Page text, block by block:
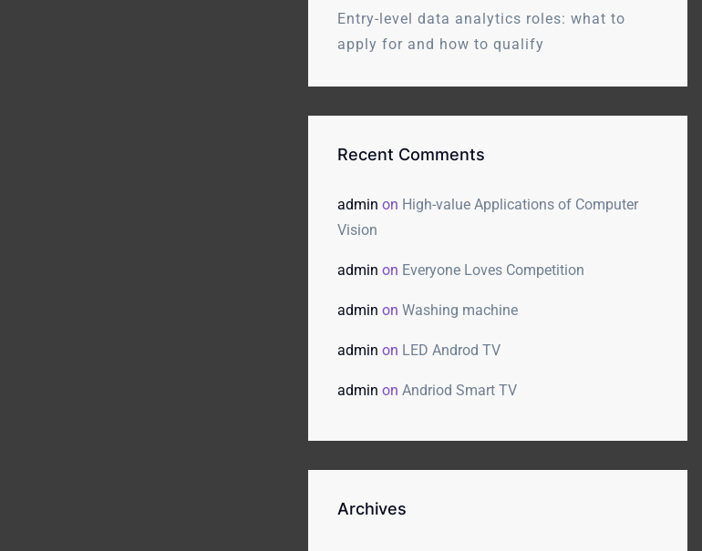
Entry-level data analytics roles: what to
apply for and how to qualify
Recent Comments
admin on High-value Applications of Computer
Vision
admin on Everyone Loves Competition
admin on Washing machine
admin on LED Androd TV
admin on Andriod Smart TV
Archives